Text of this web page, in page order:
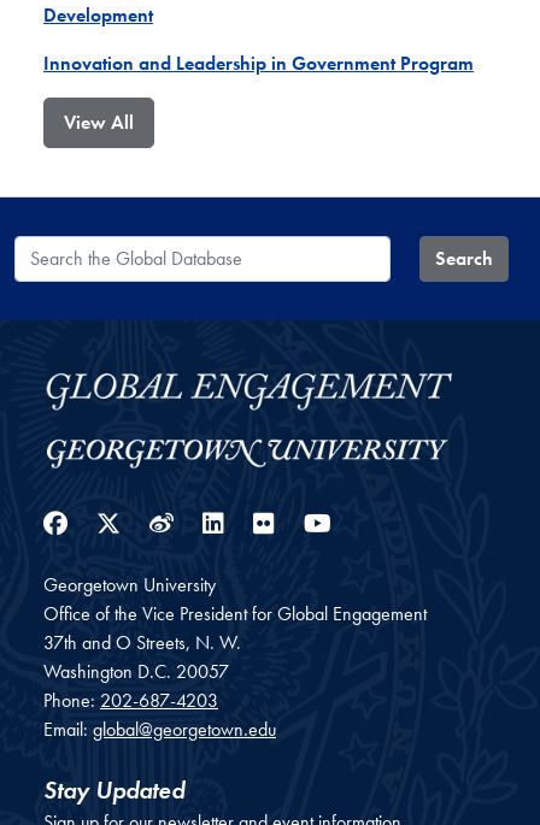
Development
Innovation and Leadership in Government Program
View All
Search the Global Database Search
Facebook
Twitter
WeiboLinkedIn
Flickr
Georgetown University
Office of the Vice President for Global Engagement
37th and O Streets, N. W.
Washington D.C. 20057
Phone: 202-687-4203
Email: global@georgetown.edu
Stay Updated